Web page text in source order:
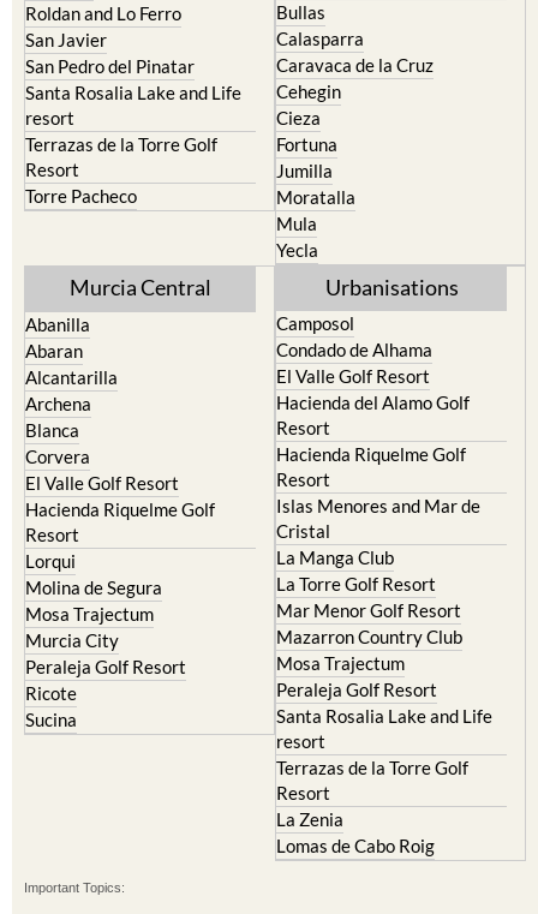
Roldan and Lo Ferro
San Javier
San Pedro del Pinatar
Santa Rosalia Lake and Life
resort
Terrazas de la Torre Golf
Resort
Torre Pacheco
Bullas
Calasparra
Caravaca de la Cruz
Cehegin
Cieza
Fortuna
Jumilla
Moratalla
Mula
Yecla
Murcia Central
Abanilla
Abaran
Alcantarilla
Archena
Blanca
Corvera
El Valle Golf Resort
Hacienda Riquelme Golf
Resort
Lorqui
Molina de Segura
Mosa Trajectum
Murcia City
Peraleja Golf Resort
Ricote
Sucina
Urbanisations
Camposol
Condado de Alhama
El Valle Golf Resort
Hacienda del Alamo Golf
Resort
Hacienda Riquelme Golf
Resort
Islas Menores and Mar de
Cristal
La Manga Club
La Torre Golf Resort
Mar Menor Golf Resort
Mazarron Country Club
Mosa Trajectum
Peraleja Golf Resort
Santa Rosalia Lake and Life
resort
Terrazas de la Torre Golf
Resort
La Zenia
Lomas de Cabo Roig
Important Topics: